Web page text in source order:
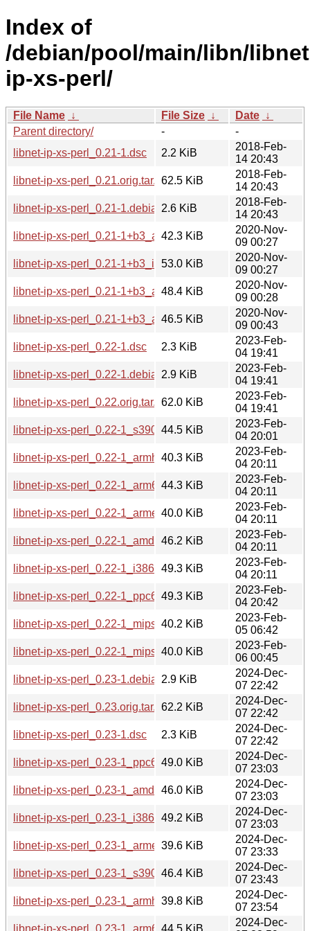
Index of
/debian/pool/main/libn/
ip-xs-perl/
File Name ↓ File Size ↓ Date ↓
Parent directory/
-
-
libnet-ip-xs-perl_0.21-1.dsc
2.2 KiB
2018-Feb-
14 20:43
libnet-ip-xs-perl_0.21.orig.tar.gz62.5 KiB
2018-Feb-
14 20:43
libnet-ip-xs-perl_0.21-1.debian.tar.xz
2.6 KiB
2018-Feb-
14 20:43
libnet-ip-xs-perl_0.21-1+b3_armhf.deb
42.3 KiB
2020-Nov-
09 00:27
libnet-ip-xs-perl_0.21-1+b3_i386.deb
53.0 KiB
2020-Nov-
09 00:27
libnet-ip-xs-perl_0.21-1+b3_amd64.deb
48.4 KiB
2020-Nov-
09 00:28
libnet-ip-xs-perl_0.21-1+b3_arm64.deb
46.5 KiB
2020-Nov-
09 00:43
libnet-ip-xs-perl_0.22-1.dsc
2.3 KiB
2023-Feb-
04 19:41
libnet-ip-xs-perl_0.22-1.debian.tar.xz
2.9 KiB
2023-Feb-
04 19:41
libnet-ip-xs-perl_0.22.orig.tar.gz62.0 KiB
2023-Feb-
04 19:41
libnet-ip-xs-perl_0.22-1_s390x.deb44.5 KiB
2023-Feb-
04 20:01
libnet-ip-xs-perl_0.22-1_armhf.deb40.3 KiB
2023-Feb-
04 20:11
libnet-ip-xs-perl_0.22-1_arm64.deb44.3 KiB
2023-Feb-
04 20:11
libnet-ip-xs-perl_0.22-1_armel.deb40.0 KiB
2023-Feb-
04 20:11
libnet-ip-xs-perl_0.22-1_amd64.deb
46.2 KiB
2023-Feb-
04 20:11
libnet-ip-xs-perl_0.22-1_i386.deb49.3 KiB
2023-Feb-
04 20:11
libnet-ip-xs-perl_0.22-1_ppc64el.deb
49.3 KiB
2023-Feb-
04 20:42
libnet-ip-xs-perl_0.22-1_mipsel.deb40.2 KiB
2023-Feb-
05 06:42
libnet-ip-xs-perl_0.22-1_mips64el.deb
40.0 KiB
2023-Feb-
06 00:45
libnet-ip-xs-perl_0.23-1.debian.tar.xz
2.9 KiB
2024-Dec-
07 22:42
libnet-ip-xs-perl_0.23.orig.tar.gz62.2 KiB
2024-Dec-
07 22:42
libnet-ip-xs-perl_0.23-1.dsc
2.3 KiB
2024-Dec-
07 22:42
libnet-ip-xs-perl_0.23-1_ppc64el.deb
49.0 KiB
2024-Dec-
07 23:03
libnet-ip-xs-perl_0.23-1_amd64.deb
46.0 KiB
2024-Dec-
07 23:03
libnet-ip-xs-perl_0.23-1_i386.deb49.2 KiB
2024-Dec-
07 23:03
libnet-ip-xs-perl_0.23-1_armel.deb39.6 KiB
2024-Dec-
07 23:33
libnet-ip-xs-perl_0.23-1_s390x.deb46.4 KiB
2024-Dec-
07 23:43
libnet-ip-xs-perl_0.23-1_armhf.deb39.8 KiB
2024-Dec-
07 23:54
libnet-ip-xs-perl_0.23-1_arm64.deb44.5 KiB
2024-Dec-